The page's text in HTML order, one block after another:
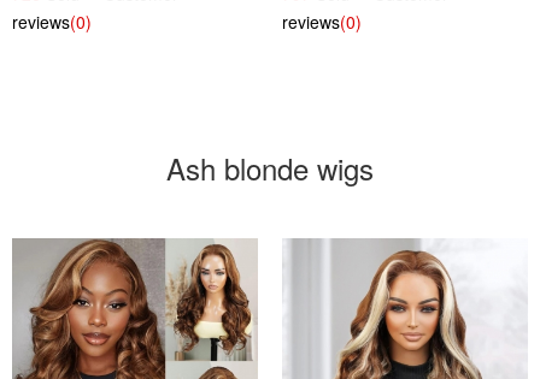
reviews(0)
reviews(0)
Ash blonde wigs